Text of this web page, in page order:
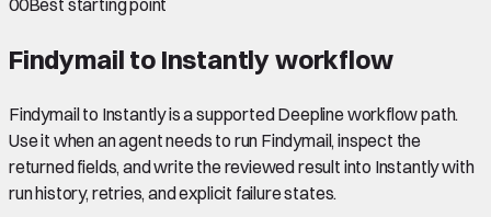
Findymail to Instantlyworkflow
Findymail to Instantly is a supported Deepline workflow path.
Use it when an agent needs to run Findymail, inspect the
returned fields, and write the reviewed result into Instantly with
run history, retries, and explicit failure states.